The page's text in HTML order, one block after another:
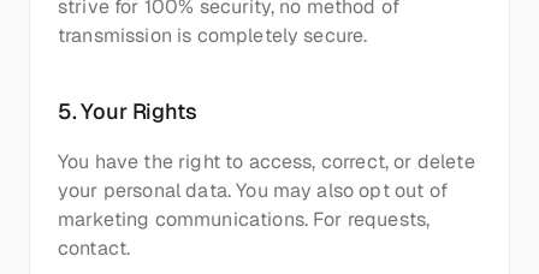
strive for 100% security, no method of
transmission is completely secure.
5. Your Rights
You have the right to access, correct, or delete
your personal data. You may also opt out of
marketing communications. For requests,
contact.